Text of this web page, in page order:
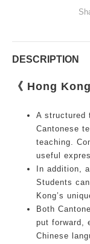
DESCRIPTION
《 Hong
A structured
Cantonese
teaching.
useful
In addition,
Students
Kong’s
Both
put forward,
Chinese